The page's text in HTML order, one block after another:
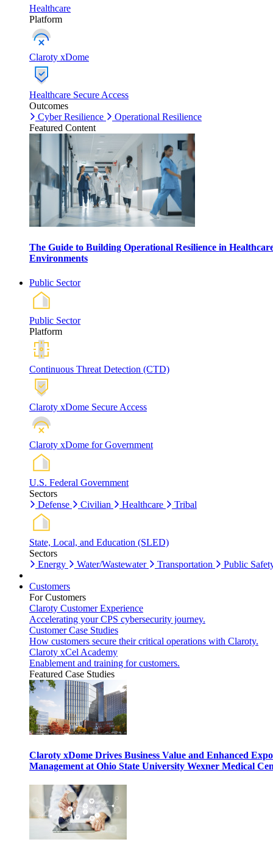
Healthcare
Platform
Claroty xDome
Healthcare Secure Access
Outcomes
Cyber Resilience
Operational Resilience
Featured Content
The Guide to Building Operational Resilience in
Environments
Public Sector
Public Sector
Platform
Continuous Threat Detection (CTD)
Claroty xDome Secure Access
Claroty xDome for Government
U.S. Federal Government
Sectors
Defense
Civilian Healthcare Tribal
State, Local, and Education (SLED)
Sectors
Energy
Water/Wastewater Transportation Public
Customers
For Customers
Claroty Customer Experience
Accelerating your CPS cybersecurity journey.
Customer Case Studies
How customers secure their critical operations with Claroty.
Claroty xCel Academy
Enablement and training for customers.
Featured Case Studies
Claroty xDome Drives Business Value and Enhanced
Management at Ohio State University Wexner Medical